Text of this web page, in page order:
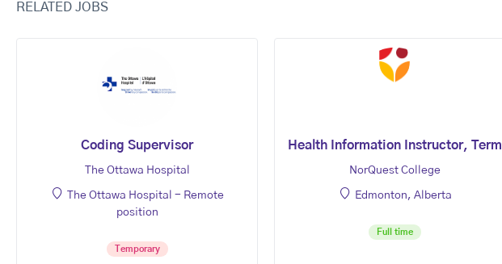
RELATED JOBS
Coding Supervisor
The Ottawa Hospital
The Ottawa Hospital - Remote
position
Temporary
Health Information Instructor, Term
NorQuest College
Edmonton, Alberta
Full time